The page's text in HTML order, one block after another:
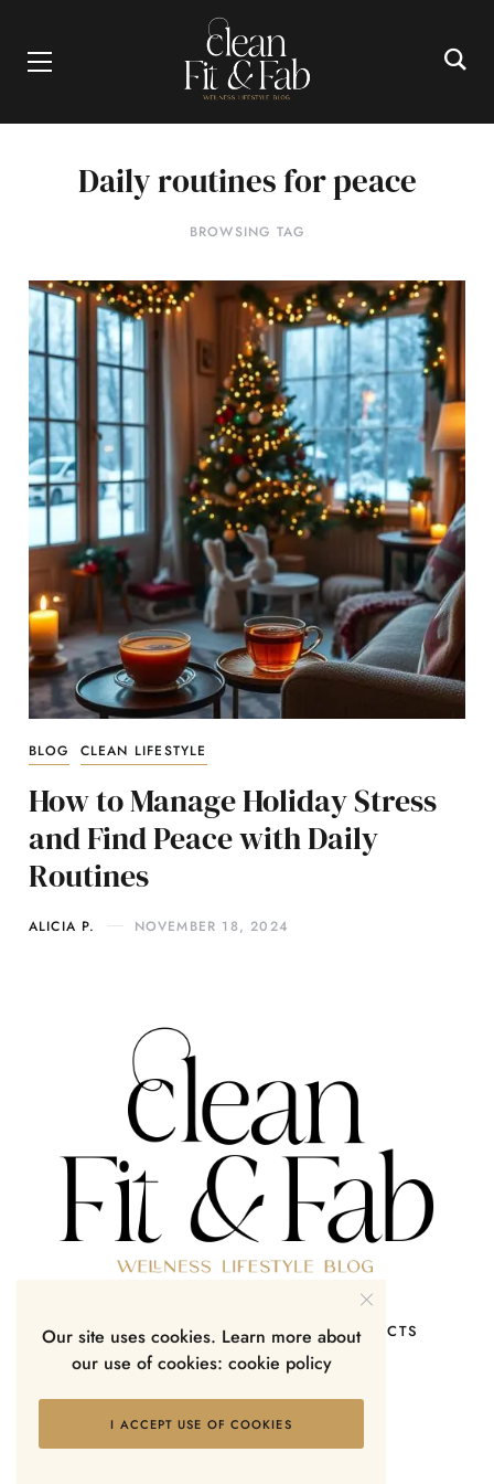
Daily routines for peace
BROWSING TAG
BLOG CLEAN LIFESTYLE
How to Manage Holiday Stress
and Find Peace with Daily
Routines
ALICIA P. NOVEMBER 18, 2024
Lifestyle Blog & Magazine
HOME SHOP ABOUT ME CONTACTS
Our site uses cookies. Learn more about
our use of cookies: cookie policy
I ACCEPT USE OF COOKIES